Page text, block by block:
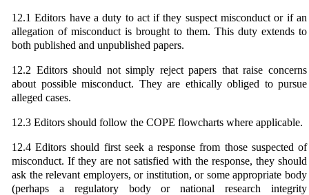
12.1 Editors have a duty to act if they suspect misconduct or if an
allegation of misconduct is brought to them. This duty extends to
both published and unpublished papers.
12.2 Editors should not simply reject papers that raise concerns
about possible misconduct. They are ethically obliged to pursue
alleged cases.
12.3 Editors should follow the COPE flowcharts where applicable.
12.4 Editors should first seek a response from those suspected of
misconduct. If they are not satisfied with the response, they should
ask the relevant employers, or institution, or some appropriate body
(perhaps a regulatory body or national research integrity